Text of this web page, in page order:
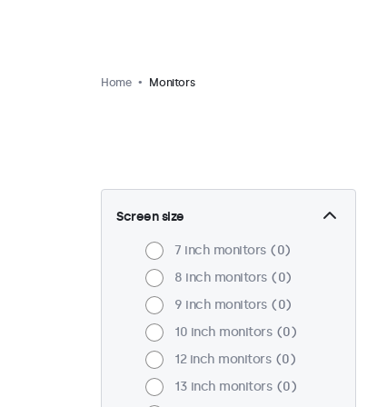
Home Monitors
Screen size
7 inch monitors
0
8 inch monitors
0
9 inch monitors
0
10 inch monitors
0
12 inch monitors
0
13 inch monitors
0